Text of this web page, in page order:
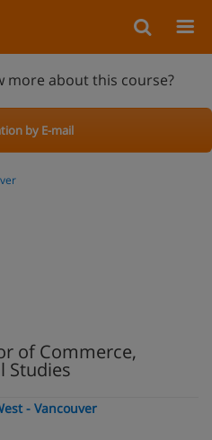
more about this course?
by E-mail
of Commerce,
Studies
- Vancouver